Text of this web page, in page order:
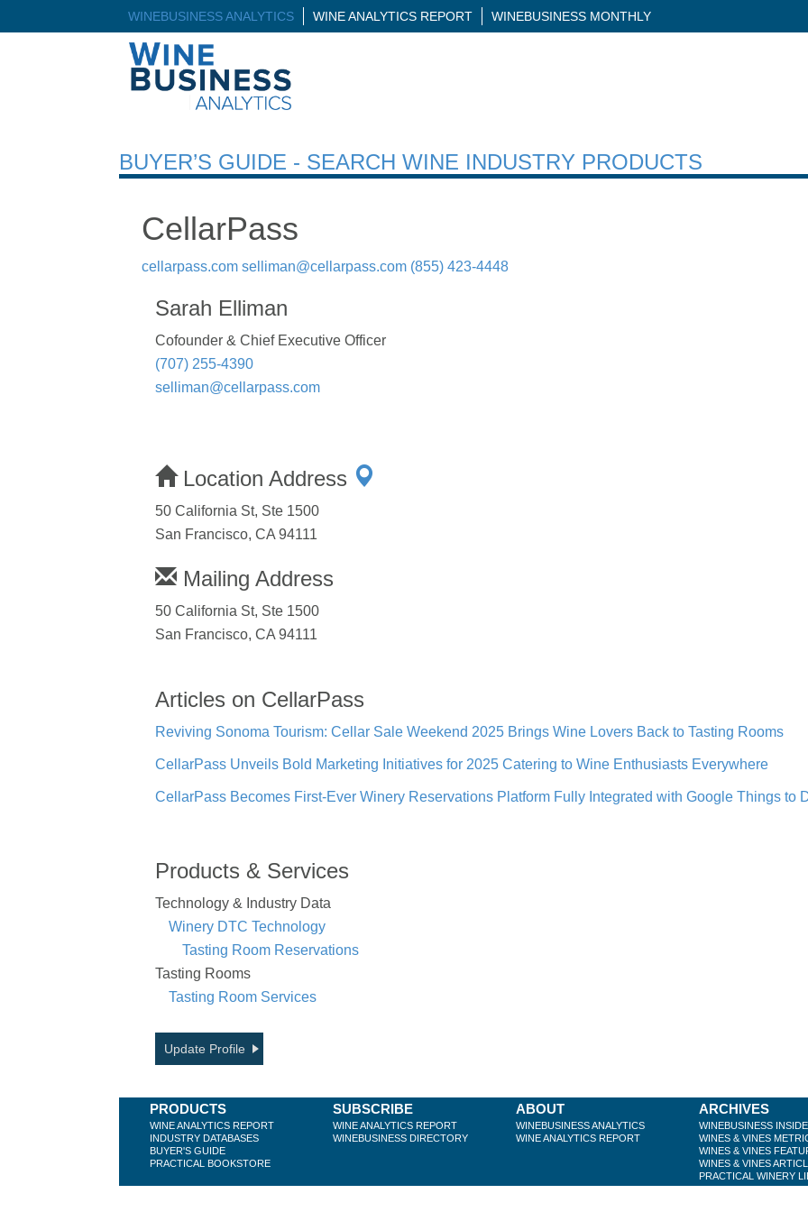
WINEBUSINESS ANALYTICS WINE ANALYTICS REPORT WINEBUSINESS MONTHLY
BUYER’S GUIDE - SEARCH WINE INDUSTRY PRODUCTS
CellarPass
cellarpass.com selliman@cellarpass.com (855) 423-4448
Sarah Elliman
Cofounder & Chief Executive Officer
(707) 255-4390
selliman@cellarpass.com
Location Address
50 California St, Ste 1500
San Francisco, CA 94111
Mailing Address
50 California St, Ste 1500
San Francisco, CA 94111
Articles on CellarPass
Reviving Sonoma Tourism: Cellar Sale Weekend 2025 Brings Wine Lovers Back to Tasting Rooms
CellarPass Unveils Bold Marketing Initiatives for 2025 Catering to Wine Enthusiasts Everywhere
CellarPass Becomes First-Ever Winery Reservations Platform Fully Integrated with Google Things to
Products & Services
Technology & Industry Data
Winery DTC Technology
Tasting Room Reservations
Tasting Rooms
Tasting Room Services
Update Profile
PRODUCTS
WINE ANALYTICS REPORT
INDUSTRY DATABASES
BUYER'S GUIDE
PRACTICAL BOOKSTORE
SUBSCRIBE
WINE ANALYTICS REPORT
WINEBUSINESS DIRECTORY
ABOUT
WINEBUSINESS ANALYTICS
WINE ANALYTICS REPORT
ARCHIVES
WINEBUSINESS
WINES & VINES
WINES & VINES
WINES & VINES
PRACTICAL WINERY